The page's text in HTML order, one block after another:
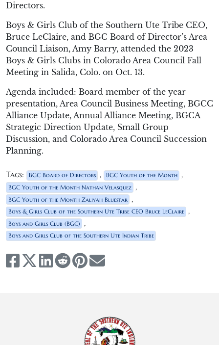
Directors.
Boys & Girls Club of the Southern Ute Tribe CEO,
Bruce LeClaire, and BGC Board of Director’s Area
Council Liaison, Amy Barry, attended the 2023
Boys & Girls Clubs in Colorado Area Council Fall
Meeting in Salida, Colo. on Oct. 13.
Agenda included: Board member of the year
presentation, Area Council Business Meeting, BGCC
Alliance Update, Annual Alliance Meeting, BGCA
Strategic Direction Update, Small Group
Discussion, and Colorado Area Council Succession
Planning.
Tags: BGC Board of Directors , BGC Youth of the Month ,
BGC Youth of the Month Nathan Velasquez ,
BGC Youth of the Month Zaliyah Bluestar ,
Boys & Girls Club of the Southern Ute Tribe CEO Bruce LeClaire ,
Boys and Girls Club (BGC) ,
Boys and Girls Club of the Southern Ute Indian Tribe